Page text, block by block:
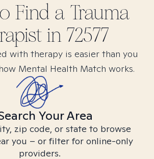
Find a Trauma
in 72577
with therapy is easier than you
Mental Health Match works.
Your Area
zip code, or state to browse
you – or filter for online-only
providers.